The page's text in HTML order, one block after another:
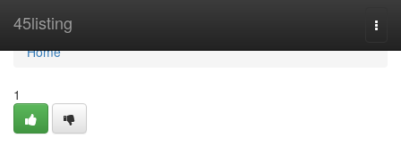
45listing
Home
Home
1